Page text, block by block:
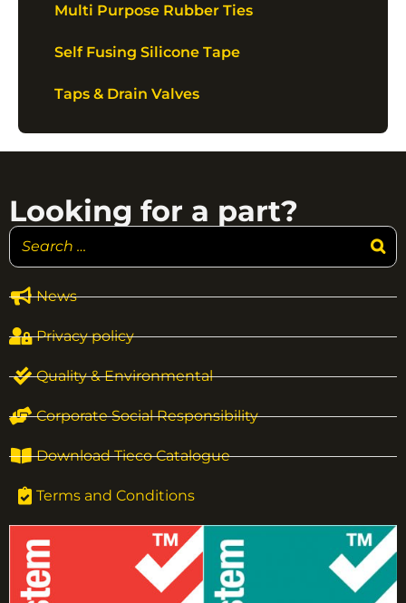
Multi Purpose Rubber Ties
Self Fusing Silicone Tape
Taps & Drain Valves
News
Privacy policy
Quality & Environmental
Corporate Social Responsibility
Download Tieco Catalogue
Terms and Conditions
Looking for a part?